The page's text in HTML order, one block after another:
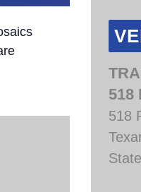
518
518